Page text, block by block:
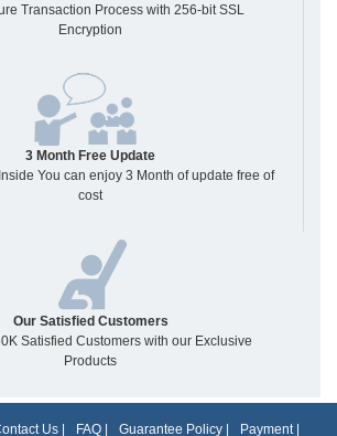
Transaction Process with 256-bit SSL
Encryption
3 Month Free Update
You can enjoy 3 Month of update free of
cost
Our Satisfied Customers
Satisfied Customers with our Exclusive
Products
Us FAQ Guarantee Policy Payment|